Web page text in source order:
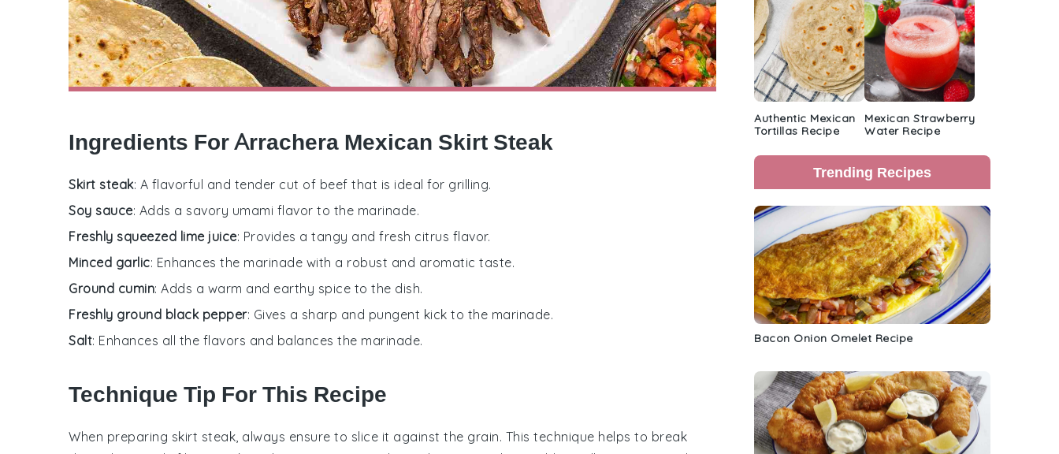
Ingredients For Arrachera Mexican Skirt Steak
Skirt steak: A flavorful and tender cut of beef that is ideal for grilling.
Soy sauce: Adds a savory umami flavor to the marinade.
Freshly squeezed lime juice: Provides a tangy and fresh citrus flavor.
Minced garlic: Enhances the marinade with a robust and aromatic taste.
Ground cumin: Adds a warm and earthy spice to the dish.
Freshly ground black pepper: Gives a sharp and pungent kick to the marinade.
Salt: Enhances all the flavors and balances the marinade.
Technique Tip For This Recipe
When preparing skirt steak, always ensure to slice it against the grain. This technique helps to break
Authentic Mexican
Tortillas Recipe
Mexican Strawberry
Water Recipe
Trending Recipes
Bacon Onion Omelet Recipe